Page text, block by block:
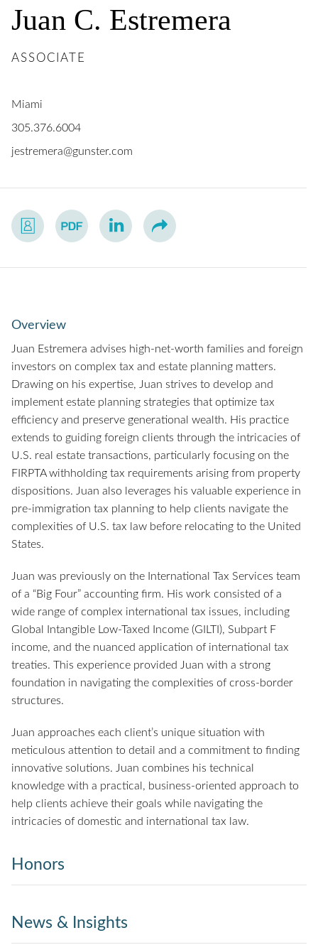
Juan C. Estremera
ASSOCIATE
Miami
305.376.6004
jestremera@gunster.com
Overview
Juan Estremera advises high-net-worth families and foreign
investors on complex tax and estate planning matters.
Drawing on his expertise, Juan strives to develop and
implement estate planning strategies that optimize tax
efficiency and preserve generational wealth. His practice
extends to guiding foreign clients through the intricacies of
U.S. real estate transactions, particularly focusing on the
FIRPTA withholding tax requirements arising from property
dispositions. Juan also leverages his valuable experience in
pre-immigration tax planning to help clients navigate the
complexities of U.S. tax law before relocating to the United
States.
Juan was previously on the International Tax Services team
of a “Big Four” accounting firm. His work consisted of a
wide range of complex international tax issues, including
Global Intangible Low-Taxed Income (GILTI), Subpart F
income, and the nuanced application of international tax
treaties. This experience provided Juan with a strong
foundation in navigating the complexities of cross-border
structures.
Juan approaches each client’s unique situation with
meticulous attention to detail and a commitment to finding
innovative solutions. Juan combines his technical
knowledge with a practical, business-oriented approach to
help clients achieve their goals while navigating the
intricacies of domestic and international tax law.
Honors
News & Insights